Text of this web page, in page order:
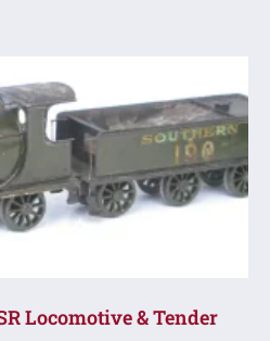
Locomotive & Tender